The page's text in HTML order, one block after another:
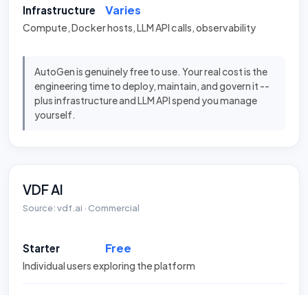
Infrastructure Varies
Compute, Docker hosts, LLM API calls, observability
AutoGen is genuinely free to use. Your real cost is the
engineering time to deploy, maintain, and govern it --
plus infrastructure and LLM API spend you manage
yourself.
VDF AI
Source: vdf.ai · Commercial
Starter Free
Individual users exploring the platform